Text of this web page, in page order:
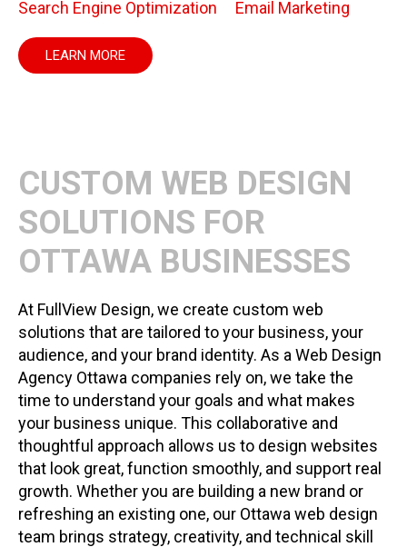
Search Engine Optimization Email Marketing
LEARN MORE
CUSTOM WEB DESIGN
SOLUTIONS FOR
OTTAWA BUSINESSES
At FullView Design, we create custom web
solutions that are tailored to your business, your
audience, and your brand identity. As a Web Design
Agency Ottawa companies rely on, we take the
time to understand your goals and what makes
your business unique. This collaborative and
thoughtful approach allows us to design websites
that look great, function smoothly, and support real
growth. Whether you are building a new brand or
refreshing an existing one, our Ottawa web design
team brings strategy, creativity, and technical skill